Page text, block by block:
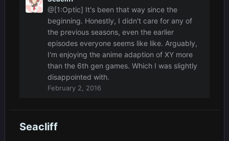
@[1:Optic] It's been that way since the
beginning. Honestly, I didn't care for any of
the previous seasons, even the earlier
episodes everyone seems like like. Arguably,
I'm enjoying the anime adaption of XY more
than the 6th gen games. Which I was slightly
disappointed with.
February 2, 2016
Seacliff